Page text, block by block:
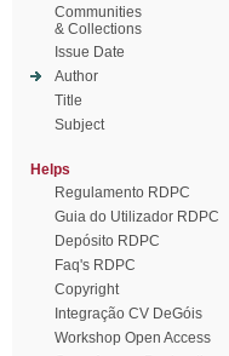
Communities
& Collections
Issue Date
Author
Title
Subject
Helps
Regulamento RDPC
Guia do Utilizador RDPC
Depósito RDPC
Faq's RDPC
Copyright
Integração CV DeGóis
Workshop Open Access